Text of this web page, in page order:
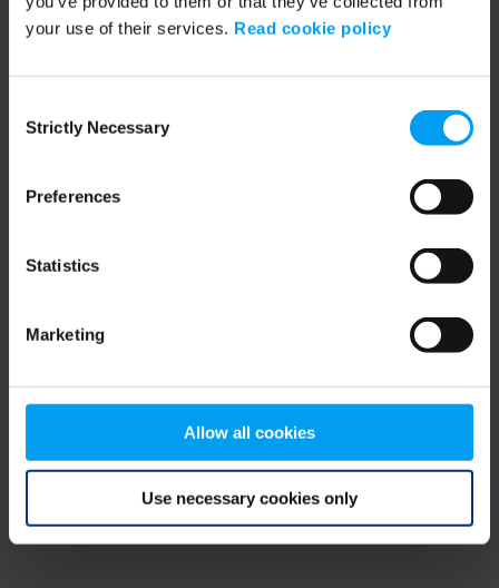
your use of their services. Read cookie policy
Selection
Strictly Necessary
Preferences
Statistics
Marketing
Allow all cookies
Use necessary cookies only